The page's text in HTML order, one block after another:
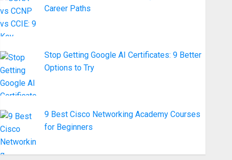
Career Paths
Stop Getting Google AI Certificates: 9 Better
Options to Try
9 Best Cisco Networking Academy Courses
for Beginners